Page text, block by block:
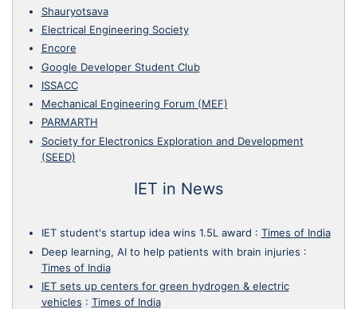
Shauryotsava
Electrical Engineering Society
Encore
Google Developer Student Club
ISSACC
Mechanical Engineering Forum (MEF)
PARMARTH
Society for Electronics Exploration and Development
(SEED)
IET in News
IET student's startup idea wins 1.5L award : Times of India
Deep learning, AI to help patients with brain injuries :
Times of India
IET sets up centers for green hydrogen & electric
vehicles : Times of India